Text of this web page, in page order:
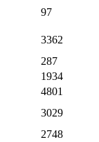
97
3362
287
1934
4801
3029
2748